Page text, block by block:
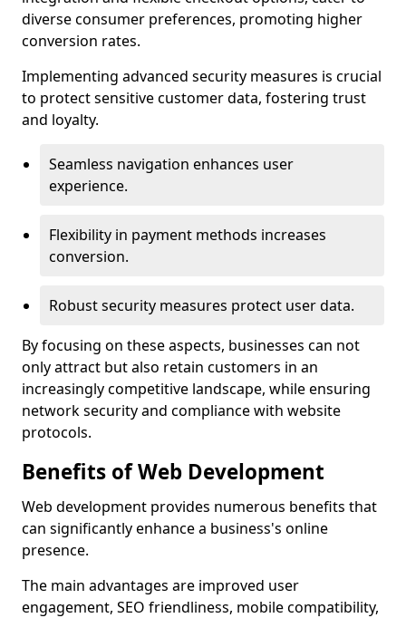
diverse consumer preferences, promoting higher
conversion rates.
Implementing advanced security measures is crucial
to protect sensitive customer data, fostering trust
and loyalty.
Seamless navigation enhances user
experience.
Flexibility in payment methods increases
conversion.
Robust security measures protect user data.
By focusing on these aspects, businesses can not
only attract but also retain customers in an
increasingly competitive landscape, while ensuring
network security and compliance with website
protocols.
Benefits of Web Development
Web development provides numerous benefits that
can significantly enhance a business's online
presence.
The main advantages are improved user
engagement, SEO friendliness, mobile compatibility,